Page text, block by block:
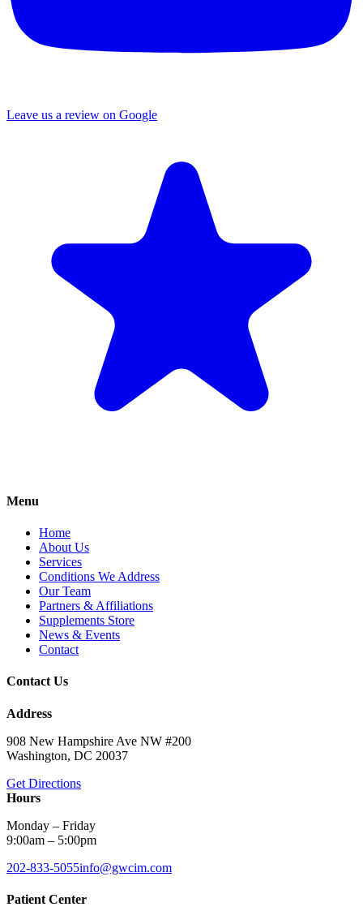
Leave us a review on Google
Menu
Home
About Us
Services
Conditions We Address
Our Team
Partners & Affiliations
Supplements Store
News & Events
Contact
Contact Us
Address
908 New Hampshire Ave NW #200
Washington, DC 20037
Get Directions
Hours
Monday – Friday
9:00am – 5:00pm
202-833-5055info@gwcim.com
Patient Center